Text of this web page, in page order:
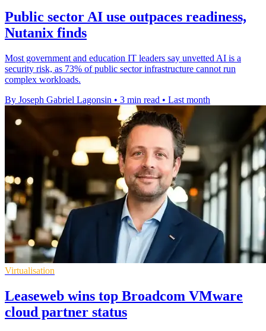
Public sector AI use outpaces readiness,
Nutanix finds
Most government and education IT leaders say unvetted AI is a
security risk, as 73% of public sector infrastructure cannot run
complex workloads.
By Joseph Gabriel Lagonsin • 3 min read • Last month
Virtualisation
Leaseweb wins top Broadcom VMware
cloud partner status